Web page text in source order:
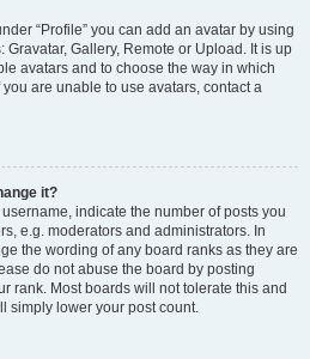
“Profile” you can add an avatar by using
Gallery, Remote or Upload. It is up
avatars and to choose the way in which
are unable to use avatars, contact a
it?
indicate the number of posts you
e.g. moderators and administrators. In
the wording of any board ranks as they are
do not abuse the board by posting
rank. Most boards will not tolerate this and
simply lower your post count.